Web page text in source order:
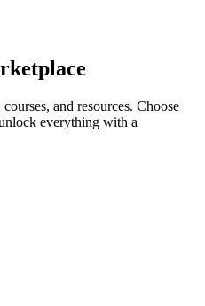
and resources. Choose
everything with a